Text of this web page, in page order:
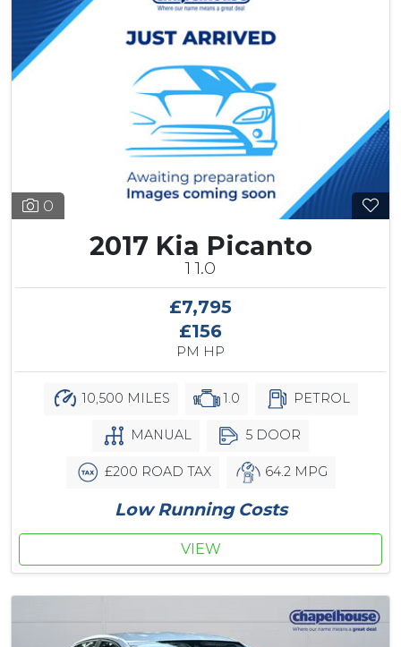
0
2017 Kia Picanto
1 1.0
£7,795
£156
PM HP
10,500 MILES 1.0 PETROL
MANUAL 5 DOOR
£200 ROAD TAX 64.2 MPG
Low Running Costs
VIEW